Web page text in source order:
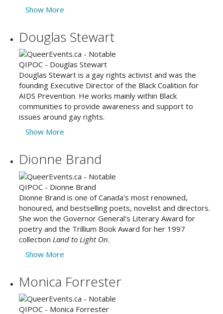
Show More
Douglas Stewart
Douglas Stewart is a gay rights activist and was the
founding Executive Director of the Black Coalition for
AIDS Prevention. He works mainly within Black
communities to provide awareness and support to
issues around gay rights.
Show More
Dionne Brand
Dionne Brand is one of Canada's most renowned,
honoured, and bestselling poets, novelist and directors.
She won the Governor General's Literary Award for
poetry and the Trillium Book Award for her 1997
collection Land to Light On.
Show More
Monica Forrester